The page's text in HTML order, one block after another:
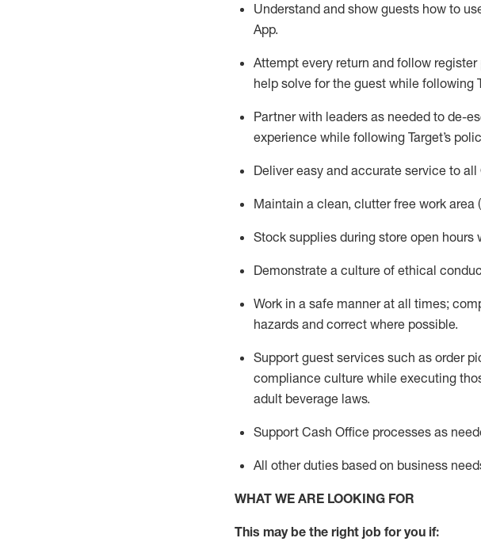
Understand and show guests how to
App.
Attempt every return and follow register
help solve for the guest while following
Partner with leaders as needed to de-
experience while following Target’s
Deliver easy and accurate service to all
Maintain a clean, clutter free work
Stock supplies during store open
Demonstrate a culture of ethical
Work in a safe mannerat all times;
hazards and correct where possible.
Support guest services such as order
compliance culture while executing
adult beverage laws.
Support Cash Office processes as
All other duties based on business
WHAT WE ARE LOOKING FOR
This maybe the right job for you if: